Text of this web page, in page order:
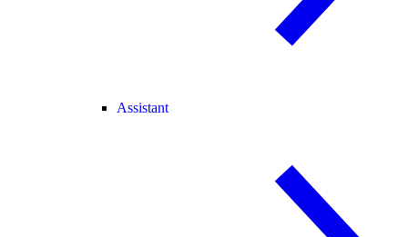
Assistant